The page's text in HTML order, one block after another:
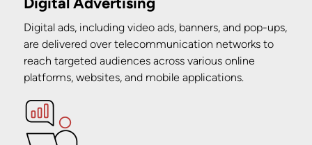
Digital ads, including video ads, banners, and pop-ups,
are delivered over telecommunication networks to
reach targeted audiences across various online
platforms, websites, and mobile applications.